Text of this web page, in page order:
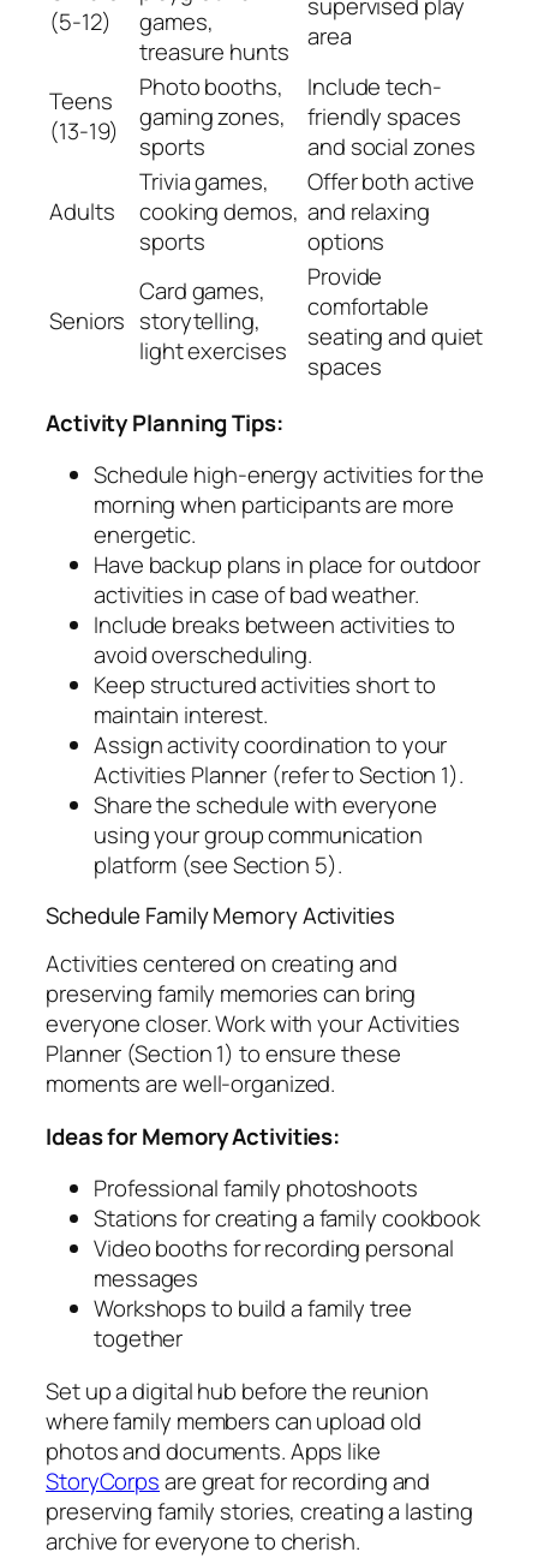
(5-12)
games,
treasure hunts
supervised play
area
Teens
(13-19)
Photo booths,
gaming zones,
sports
Include tech-
friendly spaces
and social zones
Adults
Trivia games,
cooking demos,
sports
Offer both active
and relaxing
options
Seniors
Card games,
storytelling,
light exercises
Provide
comfortable
seating and quiet
spaces
Activity Planning Tips:
Schedule high-energy activities for the
morning when participants are more
energetic.
Have backup plans in place for outdoor
activities in case of bad weather.
Include breaks between activities to
avoid overscheduling.
Keep structured activities short to
maintain interest.
Assign activity coordination to your
Activities Planner (refer to Section 1).
Share the schedule with everyone
using your group communication
platform (see Section 5).
Schedule Family Memory Activities
Activities centered on creating and
preserving family memories can bring
everyone closer. Work with your Activities
Planner (Section 1) to ensure these
moments are well-organized.
Ideas for Memory Activities:
Professional family photoshoots
Stations for creating a family cookbook
Video booths for recording personal
messages
Workshops to build a family tree
together
Set up a digital hub before the reunion
where family members can upload old
photos and documents. Apps like
StoryCorpsare great for recording and
preserving family stories, creating a lasting
archive for everyone to cherish.